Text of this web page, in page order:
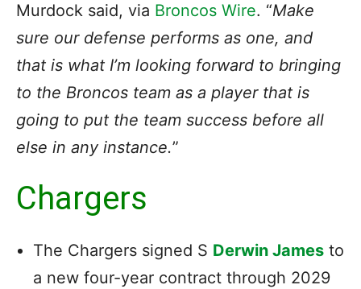
Murdock said, via Broncos Wire. “Make
sure our defense performs as one, and
that is what I’m looking forward to bringing
to the Broncos team as a player that is
going to put the team success before all
else in any instance.”
Chargers
The Chargers signed S Derwin James to
a new four-year contract through 2029